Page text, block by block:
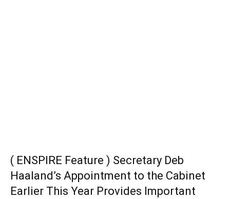
( ENSPIRE Feature ) Secretary Deb
Haaland’s Appointment to the Cabinet
Earlier This Year Provides Important